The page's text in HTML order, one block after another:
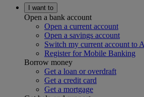
I want to
Open a bank account
Open a current account
Open a savings account
Switch my current account to
Register for Mobile Banking
Borrow money
Get a loan or overdraft
Get a credit card
Get a mortgage